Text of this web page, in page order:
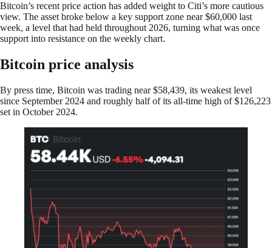
Bitcoin’s recent price action has added weight to Citi’s more cautious
view. The asset broke below a key support zone near $60,000 last
week, a level that had held throughout 2026, turning what was once
support into resistance on the weekly chart.
Bitcoin price analysis
By press time, Bitcoin was trading near $58,439, its weakest level
since September 2024 and roughly half of its all-time high of $126,223
set in October 2024.